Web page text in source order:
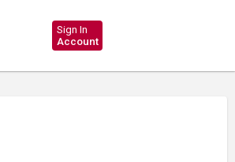
Sign In
Account